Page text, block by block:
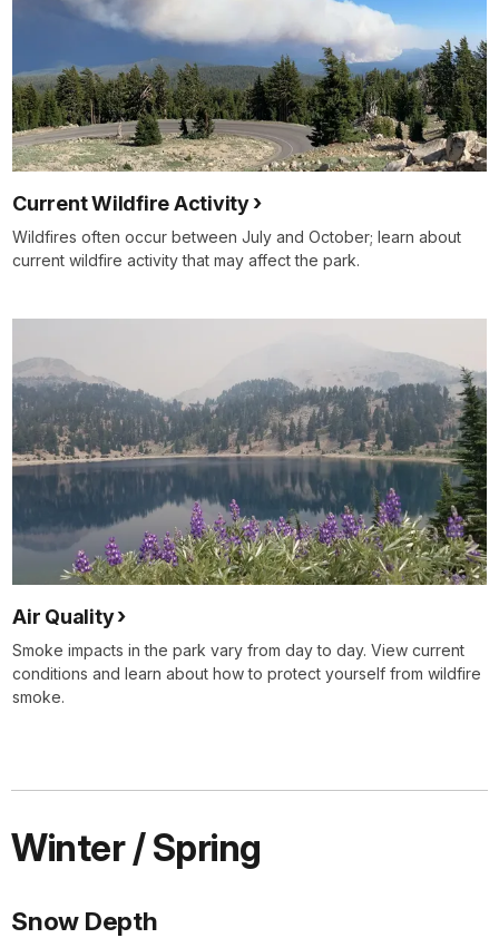
Current Wildfire Activity
Wildfires often occur between July and October; learn about
current wildfire activity that may affect the park.
Air Quality
Smoke impacts in the park vary from day to day. View current
conditions and learn about how to protect yourself from wildfire
smoke.
Winter / Spring
Snow Depth